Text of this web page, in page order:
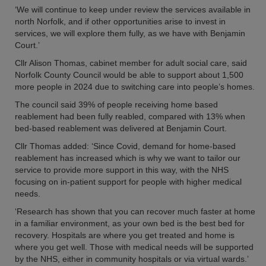
‘We will continue to keep under review the services available in
north Norfolk, and if other opportunities arise to invest in
services, we will explore them fully, as we have with Benjamin
Court.’
Cllr Alison Thomas, cabinet member for adult social care, said
Norfolk County Council would be able to support about 1,500
more people in 2024 due to switching care into people’s homes.
The council said 39% of people receiving home based
reablement had been fully reabled, compared with 13% when
bed-based reablement was delivered at Benjamin Court.
Cllr Thomas added: ‘Since Covid, demand for home-based
reablement has increased which is why we want to tailor our
service to provide more support in this way, with the NHS
focusing on in-patient support for people with higher medical
needs.
‘Research has shown that you can recover much faster at home
in a familiar environment, as your own bed is the best bed for
recovery. Hospitals are where you get treated and home is
where you get well. Those with medical needs will be supported
by the NHS, either in community hospitals or via virtual wards.’